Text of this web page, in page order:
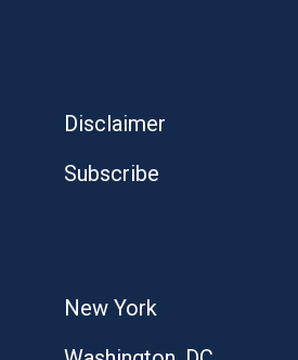
Disclaimer
Subscribe
New York